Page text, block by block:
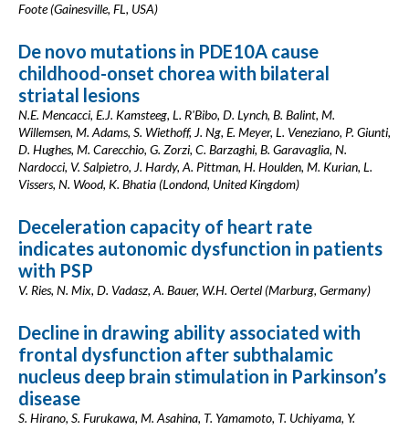
Foote (Gainesville, FL, USA)
De novo mutations in PDE10A cause
childhood-onset chorea with bilateral
striatal lesions
N.E. Mencacci, E.J. Kamsteeg, L. R'Bibo, D. Lynch, B. Balint, M.
Willemsen, M. Adams, S. Wiethoff, J. Ng, E. Meyer, L. Veneziano, P. Giunti,
D. Hughes, M. Carecchio, G. Zorzi, C. Barzaghi, B. Garavaglia, N.
Nardocci, V. Salpietro, J. Hardy, A. Pittman, H. Houlden, M. Kurian, L.
Vissers, N. Wood, K. Bhatia (Londond, United Kingdom)
Deceleration capacity of heart rate
indicates autonomic dysfunction in patients
with PSP
V. Ries, N. Mix, D. Vadasz, A. Bauer, W.H. Oertel (Marburg, Germany)
Decline in drawing ability associated with
frontal dysfunction after subthalamic
nucleus deep brain stimulation in Parkinson’s
disease
S. Hirano, S. Furukawa, M. Asahina, T. Yamamoto, T. Uchiyama, Y.